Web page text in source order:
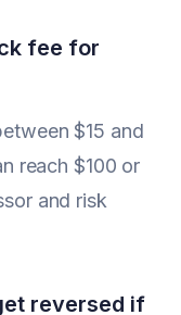
fee for
$15 and
reach $100 or
and risk
reversed if